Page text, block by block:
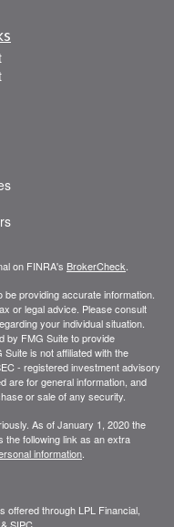
on FINRA's BrokerCheck
providing accurate information.
or legal advice. Please consult
your individual situation.
by FMG Suite to provide
is not affiliated with the
- registered investment advisory
are for general information, and
or sale of any security.
As of January 1, 2020 the
the following link as an extra
information
through LPL Financial,